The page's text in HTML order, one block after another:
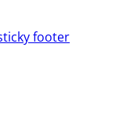
footer